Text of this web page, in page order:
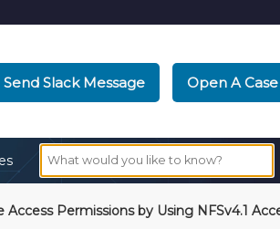
Send Slack Message Open A Case
Permissions by Using NFSv4.1